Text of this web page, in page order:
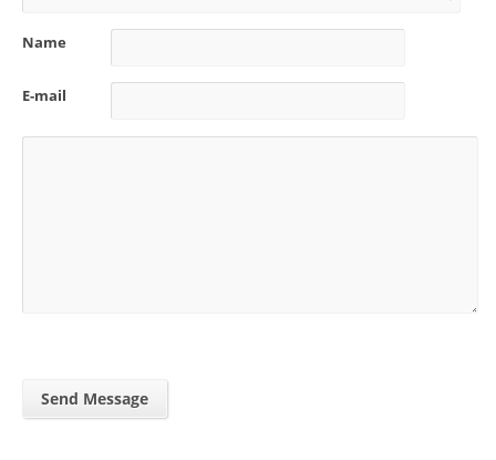
Name
E-mail
Send Message